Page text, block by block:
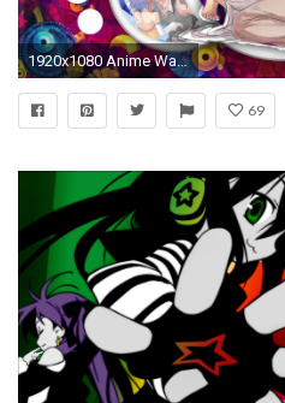
1920x1080 Anime Wallpaper High Resolution
69